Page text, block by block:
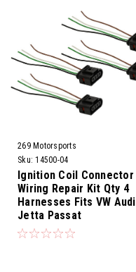
269 Motorsports
Sku: 14500-04
Ignition Coil Connector
Wiring Repair Kit Qty 4
Harnesses Fits VW Audi
Jetta Passat